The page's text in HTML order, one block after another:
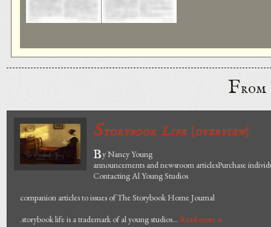
From
Storybook Life(overview)
By Nancy Young
announcements and newsroom articlesPurchase
Contacting Al Young Studios
companion articles to issues of The Storybook Home Journal
.storybook life is a trademark of al young studios... Read more »